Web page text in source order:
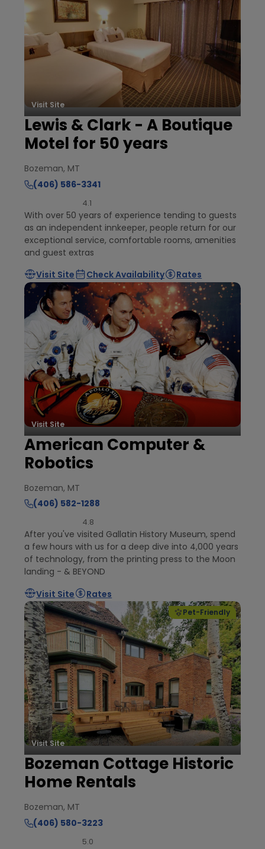
Visit Site
Lewis & Clark - A Boutique
Motel for 50 years
Bozeman, MT
(406) 586-3341
4.1
With over 50 years of experience tending to guests
as an independent innkeeper, people return for our
exceptional service, comfortable rooms, amenities
and guest extras
Visit Site
Check Availability Rates
Visit Site
American Computer &
Robotics
Bozeman, MT
(406) 582-1288
4.8
After you've visited Gallatin History Museum, spend
a few hours with us for a deep dive into 4,000 years
of technology, from the printing press to the Moon
landing - & BEYOND
Visit Site
Rates
Visit Site
Bozeman Cottage Historic
Home Rentals
Pet-Friendly
Bozeman, MT
(406) 580-3223
5.0